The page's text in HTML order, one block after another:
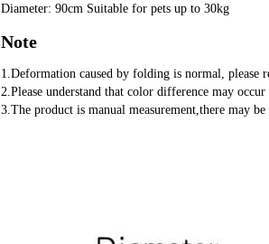
Diameter: 90cm Suitable for pets up to 30kg
Note
1.Deformation caused by folding is normal, please
2.Please understand that color difference may
3.The product is manual measurement,there may